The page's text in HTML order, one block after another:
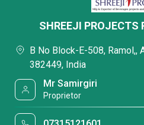
SHREEJI PROJECTS
B No Block-E-508, Ramol,,
382449, India
Mr Samirgiri
Proprietor